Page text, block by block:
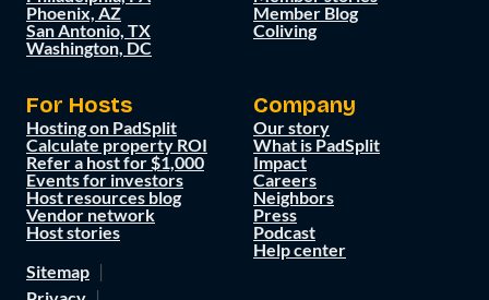
Phoenix, AZ
San Antonio, TX
Washington, DC
Member Blog
Coliving
For Hosts
Hosting on PadSplit
Calculate property ROI
Refer a host for $1,000
Events for investors
Host resources blog
Vendor network
Host stories
Company
Our story
What is PadSplit
Impact
Careers
Neighbors
Press
Podcast
Help center
Sitemap